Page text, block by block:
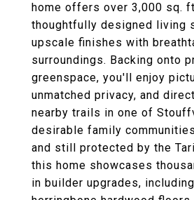
home offers over 3,000 sq.
thoughtfully designed living
upscale finishes with
surroundings. Backing onto
greenspace, you'll enjoy
unmatched privacy, and
nearby trails in one of
desirable family
and still protected by the
this home showcases
in builder upgrades,